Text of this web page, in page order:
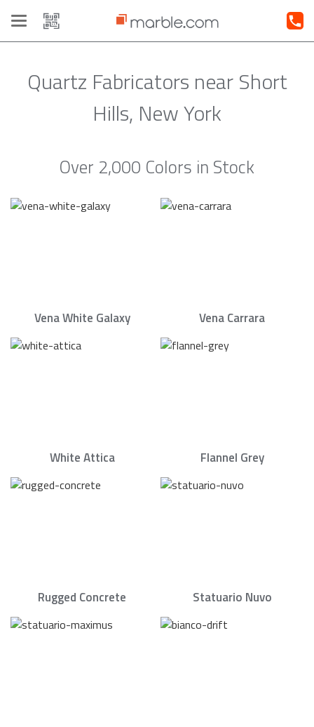
Toggle
navigation
Quartz Fabricators near Short
Hills, New York
Over 2,000 Colors in Stock
Vena White Galaxy Vena Carrara
White Attica Flannel Grey
Rugged Concrete Statuario Nuvo